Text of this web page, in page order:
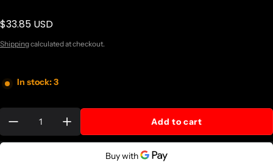
Regular price
$33.85 USD
Shippingcalculated at checkout.
In stock: 3
Add to cart